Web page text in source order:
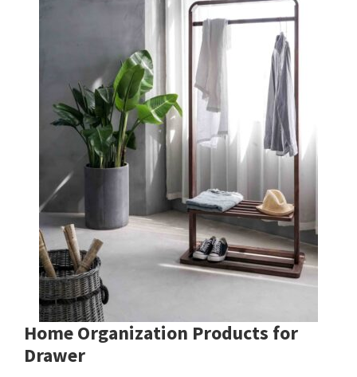
Home Organization Products for
Drawer